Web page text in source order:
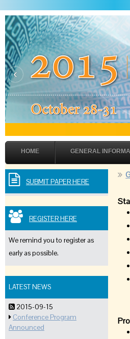
‹
HOME GENERAL
SUBMIT PAPER HERE
REGISTER HERE
We remind you to register as
early as possible.
LATEST NEWS
2015-09-15
Conference Program
Announced